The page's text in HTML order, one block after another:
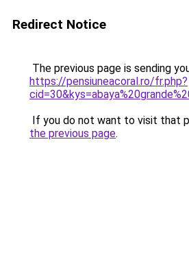
Redirect Notice
The previous page is sending
https://pensiuneacoral.ro/fr.php?
If you do not want to visit that
the previous page.